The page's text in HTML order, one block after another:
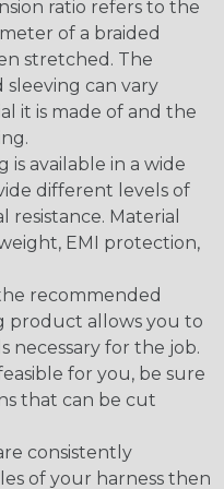
ratio refers to the
of a braided
stretched. The
sleeving can vary
it is made of and the
is available in a wide
different levels of
resistance. Material
EMI protection,
recommended
product allows you to
necessary for the job.
for you, be sure
that can be cut
consistently
of your harness then